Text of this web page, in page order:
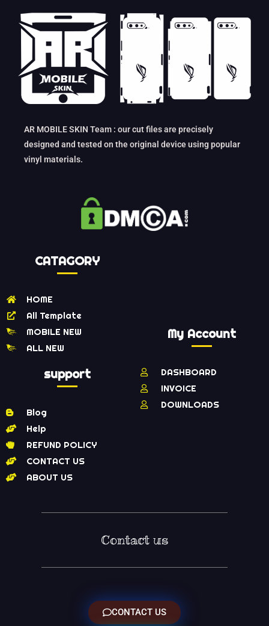
AR MOBILE SKIN Team : our cut files are precisely
designed and tested on the original device using popular
vinyl materials.
CATAGORY
HOME
All Template
MOBILE NEW
ALL NEW
support
Blog
Help
REFUND POLICY
CONTACT US
ABOUT US
My Account
DASHBOARD
INVOICE
DOWNLOADS
Contact us
CONTACT US